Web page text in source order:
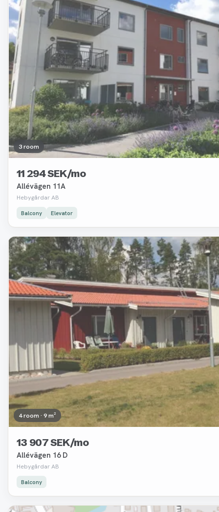
3 room
11 294 SEK/mo
Allévägen 11A
Hebygårdar AB
Balcony Elevator
Removed
4 room · 9 m²
13 907 SEK/mo
Allévägen 16 D
Hebygårdar AB
Balcony